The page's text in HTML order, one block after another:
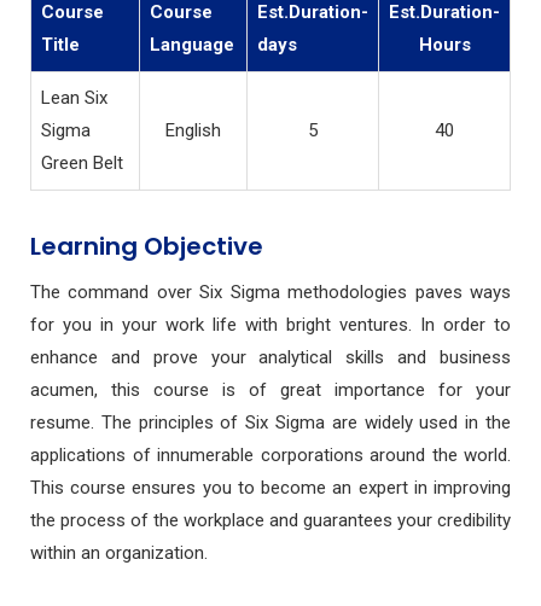
Course
Title
Course
Language
Est.Duration-
days
Est.Duration-
Hours
Lean Six
Sigma
Green Belt
English 5 40
Learning Objective
The command over Six Sigma methodologies paves ways
for you in your work life with bright ventures. In order to
enhance and prove your analytical skills and business
acumen, this course is of great importance for your
resume. The principles of Six Sigma are widely used in the
applications of innumerable corporations around the world.
This course ensures you to become an expert in improving
the process of the workplace and guarantees your credibility
within an organization.